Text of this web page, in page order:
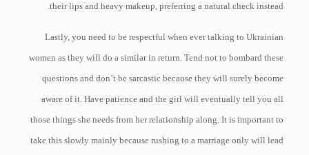
their lips and heavy makeup, preferring a natural check instead.
Lastly, you need to be respectful when ever talking to Ukrainian
women as they will do a similar in return. Tend not to bombard these
questions and don’t be sarcastic because they will surely become
aware of it. Have patience and the girl will eventually tell you all
those things she needs from her relationship along. It is important to
take this slowly mainly because rushing to a marriage only will lead